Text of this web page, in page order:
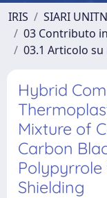
IRIS
SIARI UNITN
03 Contributo
03.1 Articolo
Hybrid
Mixture of
Carbon
Shielding